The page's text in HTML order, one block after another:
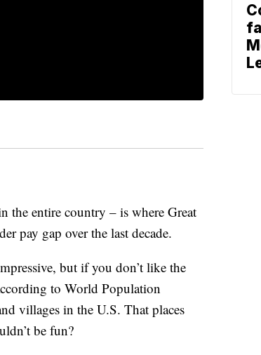
entire country – is where Great
pay gap over the last decade.
but if you don’t like the
to World Population
villages in the U.S. That places
be fun?